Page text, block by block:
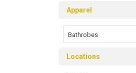
Apparel
Bathrobes
Locations